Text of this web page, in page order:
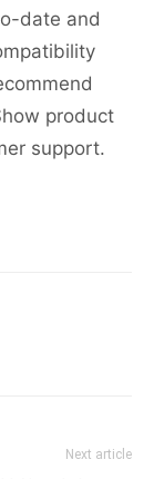
date and
product
support.
Next article